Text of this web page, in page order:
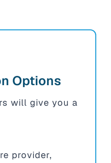
Options
will give you a
provider,